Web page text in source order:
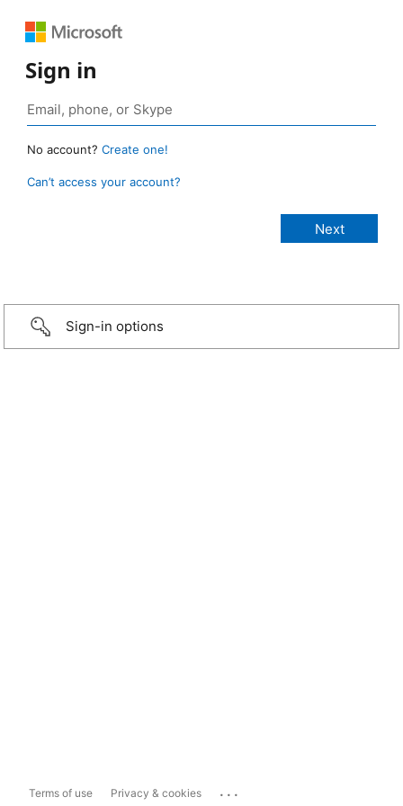
Sign in
No account? Create one!
Can’t access your account?
Sign-in options
Terms of use Privacy & cookies ...